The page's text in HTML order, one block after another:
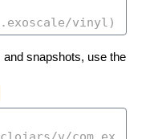
snapshots, use the